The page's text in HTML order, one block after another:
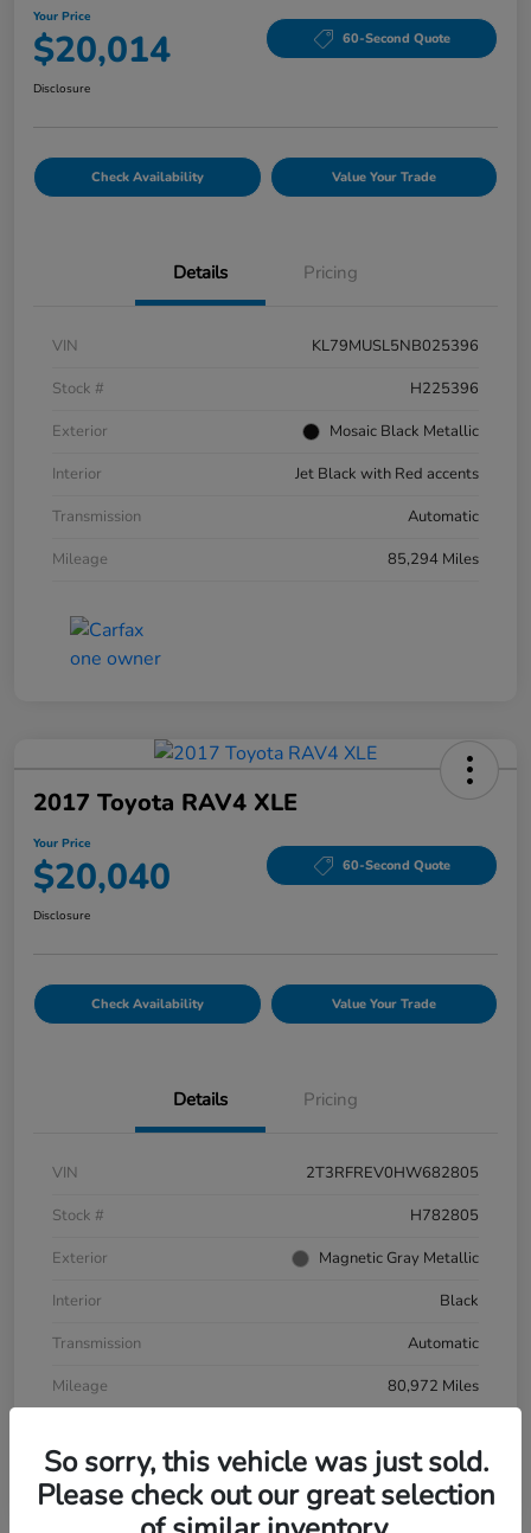
Your Price
$20,014 60-Second Quote
Disclosure
Check Availability Value Your Trade
Details Pricing
VIN
KL79MUSL5NB025396
Stock #
H225396
Exterior
Mosaic Black Metallic
Interior
Jet Black with Red accents
Transmission
Automatic
Mileage
85,294 Miles
2017 Toyota RAV4 XLE
Your Price
$20,040 60-Second Quote
Disclosure
Check Availability Value Your Trade
Details Pricing
VIN
2T3RFREV0HW682805
Stock #
H782805
Exterior
Magnetic Gray Metallic
Interior
Black
Transmission
Automatic
Mileage
80,972 Miles
So sorry, this vehicle was just sold.
Please check out our great selection